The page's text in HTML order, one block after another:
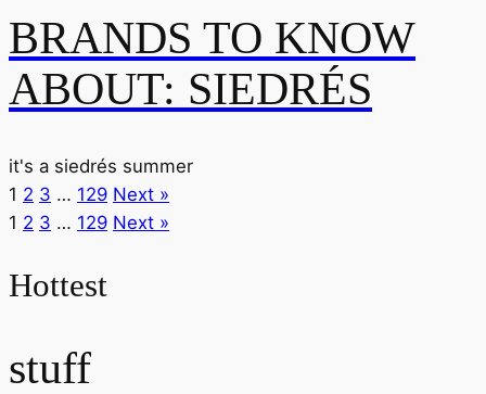
BRANDS TO KNOW
ABOUT: SIEDRÉS
it's a siedrés summer
1 2 3 … 129 Next »
1 2 3 … 129 Next »
Hottest
stuff